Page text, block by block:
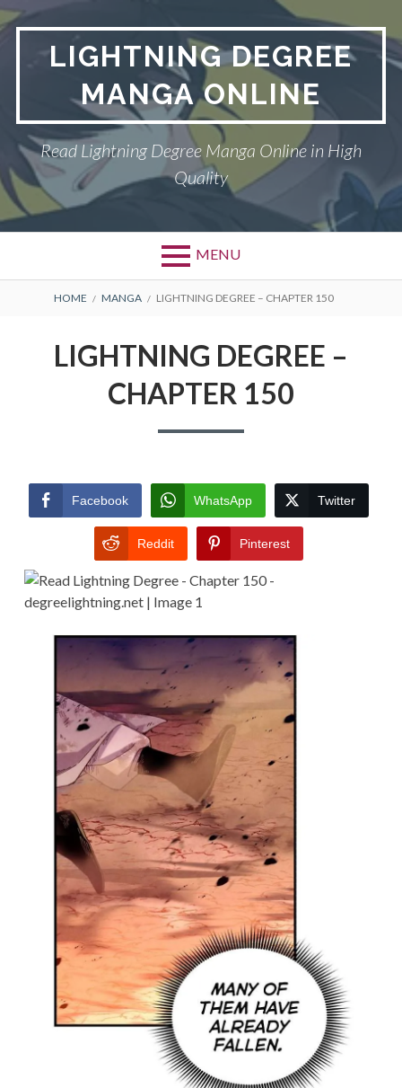
Skip
to
contentLIGHTNING DEGREE
MANGA ONLINE
Read Lightning Degree Manga Online in High
Quality
MENU
BREADCRUMBS
HOME MANGA LIGHTNING DEGREE – CHAPTER 150
LIGHTNING DEGREE –
CHAPTER 150
Facebook WhatsApp Twitter
Reddit Pinterest